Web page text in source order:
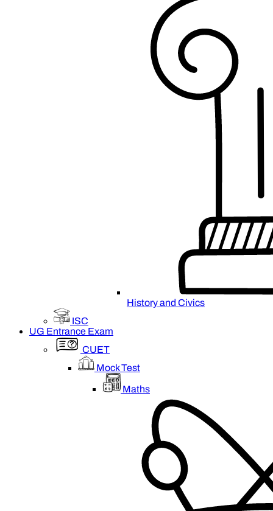
History and Civics
ISC
UG Entrance Exam
CUET
Mock Test
Maths